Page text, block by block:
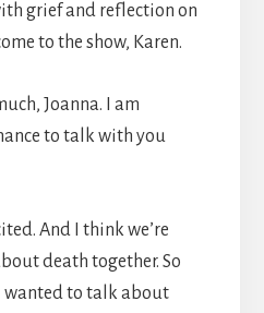
grief and reflection on
to the show, Karen.
Joanna. I am
to talk with you
And I think we’re
death together. So
wanted to talk about